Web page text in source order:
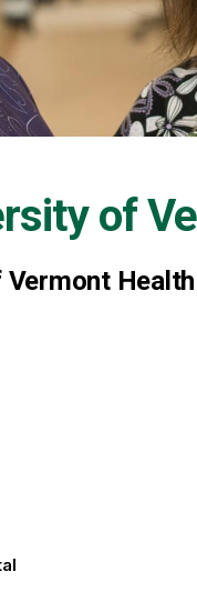
of
Health